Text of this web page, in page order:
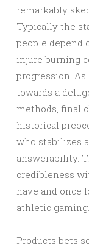
remarkably
Typically the
people depend
injure burning
progression.
towards a
methods, final
historical
who stabilizes
answerability.
credibleness
have and once
athletic gaming.
Products bets